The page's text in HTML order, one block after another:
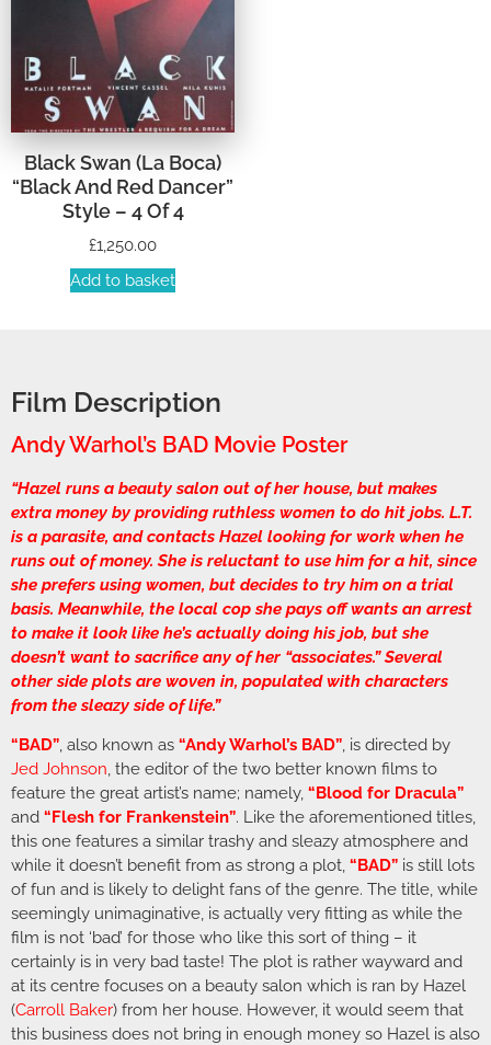
Black Swan (La Boca)
“Black And Red Dancer”
Style – 4 Of 4
£1,250.00
Add to basket
Film Description
Andy Warhol’s BAD Movie Poster
“Hazel runs a beauty salon out of her house, but makes
extra money by providing ruthless women to do hit jobs. L.T.
is a parasite, and contacts Hazel looking for work when he
runs out of money. She is reluctant to use him for a hit, since
she prefers using women, but decides to try him on a trial
basis. Meanwhile, the local cop she pays off wants an arrest
to make it look like he’s actually doing his job, but she
doesn’t want to sacrifice any of her “associates.” Several
other side plots are woven in, populated with characters
from the sleazy side of life.”
“BAD”, also known as “Andy Warhol’s BAD”, is directed by
Jed Johnson, the editor of the two better known films to
feature the great artist’s name; namely, “Blood for Dracula”
and “Flesh for Frankenstein”. Like the aforementioned titles,
this one features a similar trashy and sleazy atmosphere and
while it doesn’t benefit from as strong a plot, “BAD” is still lots
of fun and is likely to delight fans of the genre. The title, while
seemingly unimaginative, is actually very fitting as while the
film is not ‘bad’ for those who like this sort of thing – it
certainly is in very bad taste! The plot is rather wayward and
at its centre focuses on a beauty salon which is ran by Hazel
(Carroll Baker) from her house. However, it would seem that
this business does not bring in enough money so Hazel is also